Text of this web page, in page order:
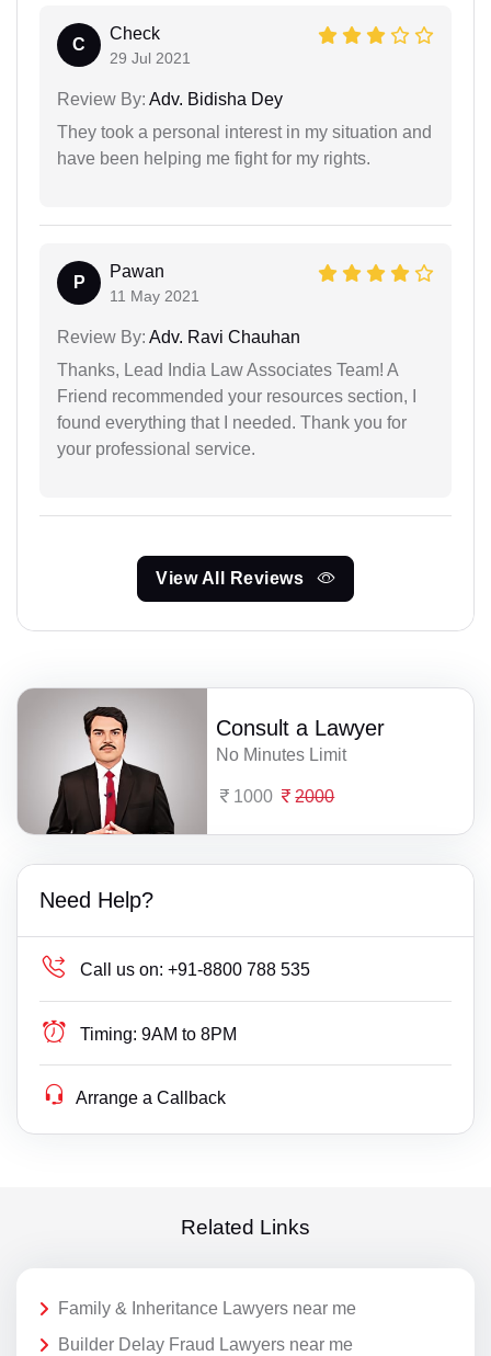
C
Check
29 Jul 2021
Review By: Adv. Bidisha Dey
They took a personal interest in my situation and
have been helping me fight for my rights.
P
Pawan
11 May 2021
Review By: Adv. Ravi Chauhan
Thanks, Lead India Law Associates Team! A
Friend recommended your resources section, I
found everything that I needed. Thank you for
your professional service.
View All Reviews
Consult a Lawyer
No Minutes Limit
1000 2000
Need Help?
Call us on: +91-8800 788 535
Timing: 9AM to 8PM
Arrange a Callback
Related Links
Family & Inheritance Lawyers near me
Builder Delay Fraud Lawyers near me